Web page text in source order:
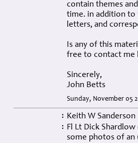
contain themes
time. in addition to
letters, and
Is any of this
free to contact me
Sincerely,
John Betts
Sunday, November 05
: Keith W Sanderson
: Fl Lt Dick
some photos of an